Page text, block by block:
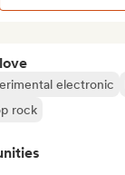
electronic
rock